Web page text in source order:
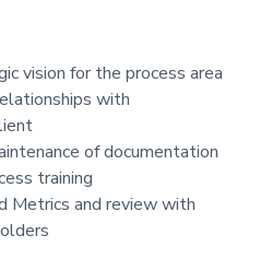
e
vision for the process area
with
of documentation
training
Metrics and review with